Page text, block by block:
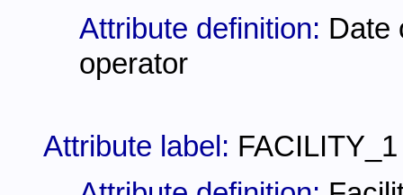
Attribute definition: Date
operator
Attribute label: FACILITY_1